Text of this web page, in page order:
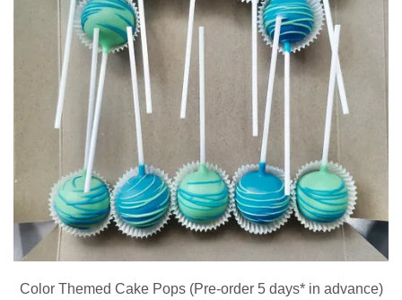
Color Themed Cake Pops (Pre-order 5 days* in advance)